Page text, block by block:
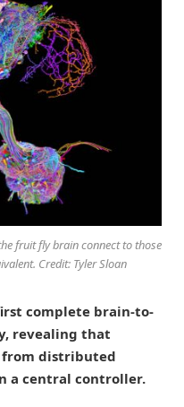
fruit fly brain connect to those
Credit: Tyler Sloan
complete brain-to-
revealing that
from distributed
a central controller.